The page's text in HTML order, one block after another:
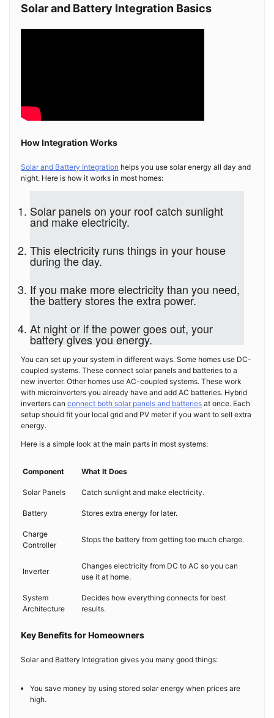
Solar and Battery Integration Basics
How Integration Works
Solar and Battery Integration helps you use solar energy all day and
night. Here is how it works in most homes:
Solar panels on your roof catch sunlight
and make electricity.
This electricity runs things in your house
during the day.
If you make more electricity than you need,
the battery stores the extra power.
At night or if the power goes out, your
battery gives you energy.
You can set up your system in different ways. Some homes use DC-
coupled systems. These connect solar panels and batteries to a
new inverter. Other homes use AC-coupled systems. These work
with microinverters you already have and add AC batteries. Hybrid
inverters can connect both solar panels and batteries at once. Each
setup should fit your local grid and PV meter if you want to sell extra
energy.
Here is a simple look at the main parts in most systems:
Component What It Does
Solar Panels Catch sunlight and make electricity.
Battery Stores extra energy for later.
Charge
Controller
Stops the battery from getting too much charge.
Inverter
Changes electricity from DC to AC so you can
use it at home.
System
Architecture
Decides how everything connects for best
results.
Key Benefits for Homeowners
Solar and Battery Integration gives you many good things:
You save money by using stored solar energy when prices are
high.